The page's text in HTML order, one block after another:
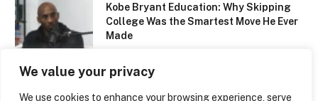
We value your privacy
We use cookies to enhance your browsing experience, serve
Kobe Bryant Education: Why Skipping
College Was the Smartest Move He Ever
Made